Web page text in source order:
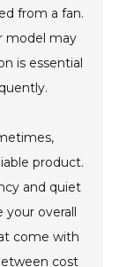
from a fan.
model may
is essential
product.
and quiet
your overall
come with
cost